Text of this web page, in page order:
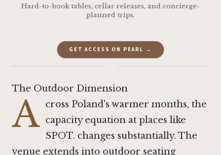
Hard-to-book tables, cellar releases, and concierge-
planned trips.
GET ACCESS ON PEARL →
·
The Outdoor Dimension
A cross Poland's warmer months, the
capacity equation at places like
SPOT. changes substantially. The
venue extends into outdoor seating